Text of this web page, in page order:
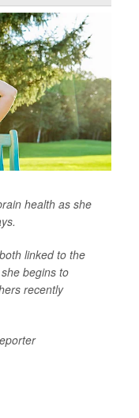
health as she
linked to the
begins to
recently